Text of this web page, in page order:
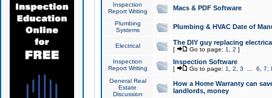
Inspection
Report Writing
Macs & PDF Software
Plumbing
Systems
Plumbing & HVAC Date of
Electrical The DIY guy replacing
[ Go to page: 1 2 ]
Inspection
Report Writing
Inspection Software
[ Go to page: 1 2 3 6 7
General Real
Estate
Discussion
How a Home Warranty can
landlords, money